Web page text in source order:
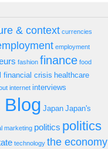
& context currencies
employment
fashion finance food
financial crisis healthcare
internet interviews
Japan Japan's
marketing politics politics
technology the economy